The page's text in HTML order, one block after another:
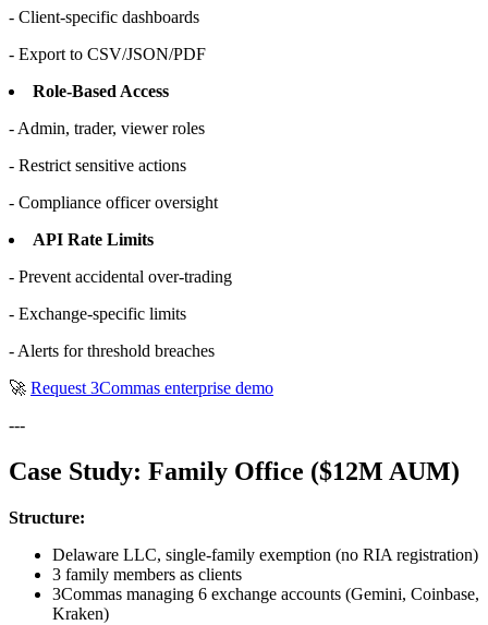
- Client-specific dashboards
- Export to CSV/JSON/PDF
Role-Based Access
- Admin, trader, viewer roles
- Restrict sensitive actions
- Compliance officer oversight
API Rate Limits
- Prevent accidental over-trading
- Exchange-specific limits
- Alerts for threshold breaches
🚀 Request 3Commas enterprise demo
---
Case Study: Family Office ($12M AUM)
Structure:
Delaware LLC, single-family exemption (no RIA registration)
3 family members as clients
3Commas managing 6 exchange accounts (Gemini, Coinbase,
Kraken)